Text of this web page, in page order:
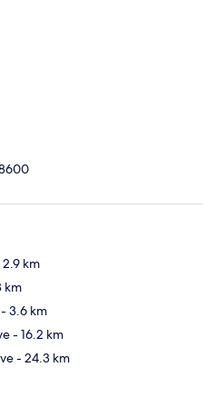
km
km
- 3.6 km
- 16.2 km
- 24.3 km